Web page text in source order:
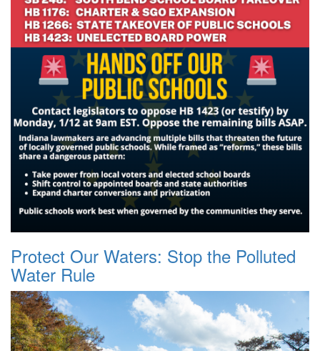
Protect Our Waters: Stop the Polluted
Water Rule